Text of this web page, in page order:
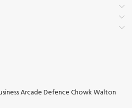
Arcade Defence Chowk Walton